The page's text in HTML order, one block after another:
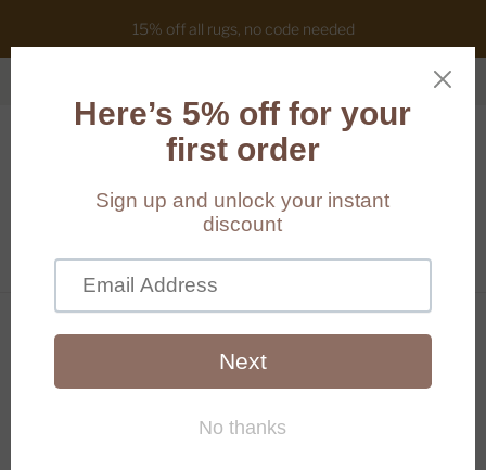
15% off all rugs, no code needed